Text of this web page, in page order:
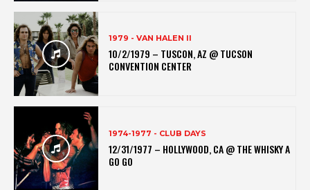
1979 - VAN HALEN II
10/2/1979 – TUSCON, AZ @ TUCSON
CONVENTION CENTER
1974-1977 - CLUB DAYS
12/31/1977 – HOLLYWOOD, CA @ THE WHISKY A
GO GO